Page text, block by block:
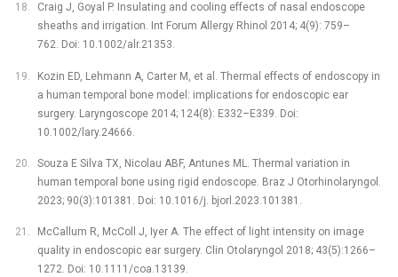
Craig J, Goyal P. Insulating and cooling effects of nasal endoscope
sheaths and irrigation. Int Forum Allergy Rhinol 2014; 4(9): 759–
762. Doi: 10.1002/alr.21353.
Kozin ED, Lehmann A, Carter M, et al. Thermal effects of endoscopy in
a human temporal bone model: implications for endoscopic ear
surgery. Laryngoscope 2014; 124(8): E332–E339. Doi:
10.1002/lary.24666.
Souza E Silva TX, Nicolau ABF, Antunes ML. Thermal variation in
human temporal bone using rigid endoscope. Braz J Otorhinolaryngol.
2023; 90(3):101381. Doi: 10.1016/j. bjorl.2023.101381.
McCallum R, McColl J, Iyer A. The effect of light intensity on image
quality in endoscopic ear surgery. Clin Otolaryngol 2018; 43(5):1266–
1272. Doi: 10.1111/coa.13139.